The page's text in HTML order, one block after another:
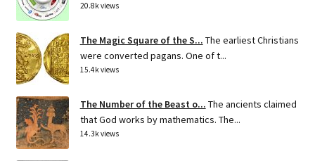
20.8k views
The Magic Square of the S... The earliest Christians
were converted pagans. One of t...
15.4k views
The Number of the Beast o... The ancients claimed
that God works by mathematics. The...
14.3k views